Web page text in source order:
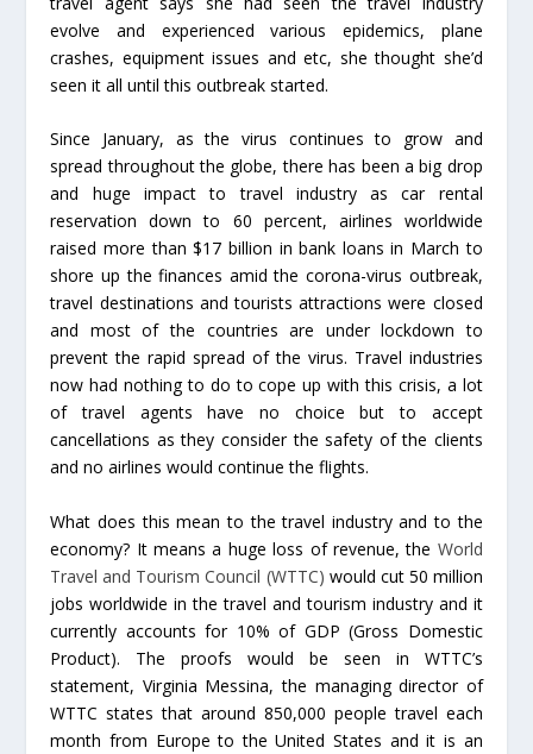
evolve and experienced various epidemics, plane
crashes, equipment issues and etc, she thought she’d
seen it all until this outbreak started.
Since January, as the virus continues to grow and
spread throughout the globe, there has been a big drop
and huge impact to travel industry as car rental
reservation down to 60 percent, airlines worldwide
raised more than $17 billion in bank loans in March to
shore up the finances amid the corona-virus outbreak,
travel destinations and tourists attractions were closed
and most of the countries are under lockdown to
prevent the rapid spread of the virus. Travel industries
now had nothing to do to cope up with this crisis, a lot
of travel agents have no choice but to accept
cancellations as they consider the safety of the clients
and no airlines would continue the flights.
What does this mean to the travel industry and to the
economy? It means a huge loss of revenue, the World
Travel and Tourism Council (WTTC) would cut 50 million
jobs worldwide in the travel and tourism industry and it
currently accounts for 10% of GDP (Gross Domestic
Product). The proofs would be seen in WTTC’s
statement, Virginia Messina, the managing director of
WTTC states that around 850,000 people travel each
month from Europe to the United States and it is an